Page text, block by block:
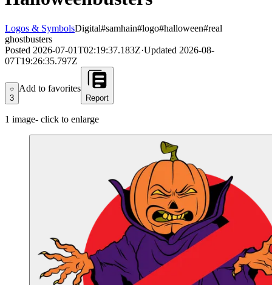
Logos & SymbolsDigital#samhain#logo#halloween#real
ghostbusters
Posted 2026-07-01T02:19:37.183Z·Updated 2026-08-
07T19:26:35.797Z
Add to favorites
3
Add to favorites
Report
1 image- click to enlarge